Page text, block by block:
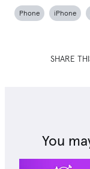
Phone iPhone
SHARE
You